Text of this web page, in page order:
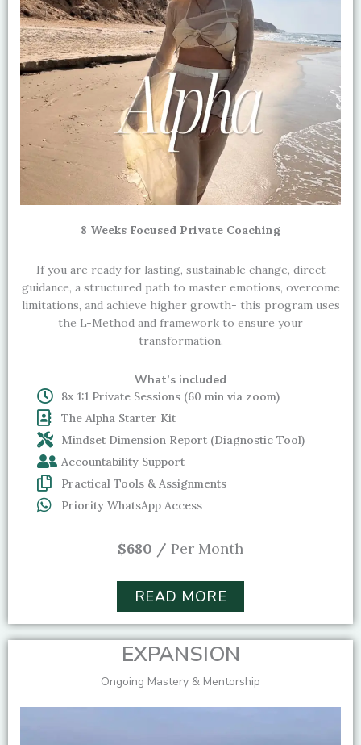
8 Weeks Focused Private Coaching
If you are ready for lasting, sustainable change, direct
guidance, a structured path to master emotions, overcome
limitations, and achieve higher growth- this program uses
the L-Method and framework to ensure your
transformation.
What’s included
8x 1:1 Private Sessions (60 min via zoom)
The Alpha Starter Kit
Mindset Dimension Report (Diagnostic Tool)
Accountability Support
Practical Tools & Assignments
Priority WhatsApp Access
$680 / Per Month
READ MORE
EXPANSION
Ongoing Mastery & Mentorship